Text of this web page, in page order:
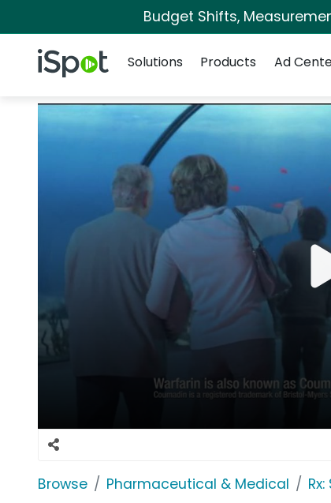
Budget Shifts,
iSpot Logo
Solutions
Products Ad
Browse Pharmaceutical & Medical